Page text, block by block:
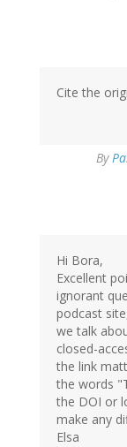
Cite the
By
Hi Bora,
Excellent
ignorant
podcast
we talk
closed-
the link
the words
the DOI or
make any
Elsa